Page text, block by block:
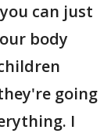
can just
body
going
I